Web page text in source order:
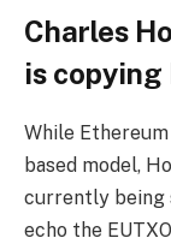
Charles
is
While
based model,
currently being
echo the